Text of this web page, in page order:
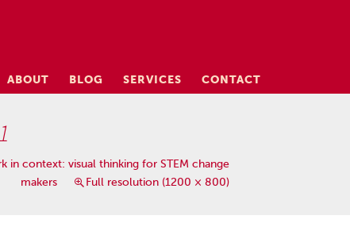
ABOUT BLOG SERVICES CONTACT
in context: visual thinking for STEM change
makers
Full resolution (1200 × 800)